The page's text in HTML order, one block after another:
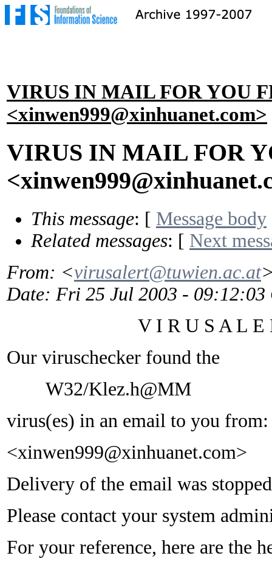
VIRUS IN MAIL FOR YOU
<xinwen999@xinhuanet.com>
VIRUS IN MAIL FOR
This message: [ Message body
Related messages: [ Next
From: <virusalert@tuwien.ac.at
Date: Fri 25 Jul 2003 - 09:12:03
V I R U S A L E
Our viruschecker found the
W32/Klez.h@MM
virus(es) in an email to you from:
<xinwen999@xinhuanet.com>
Delivery of the email was
Please contact your system
For your reference, here are the